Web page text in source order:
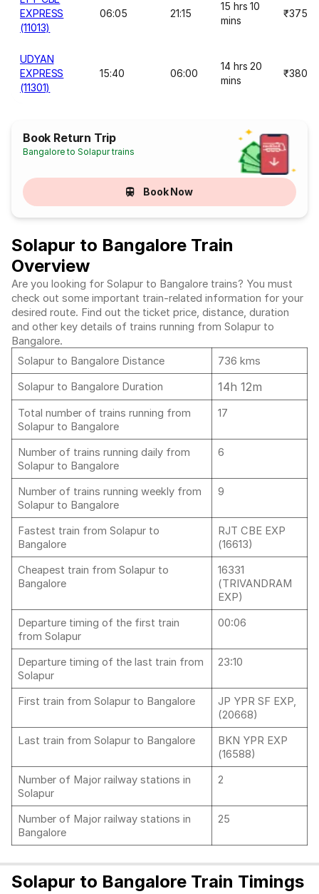
EXPRESS
(11013)
06:05 21:15
15 hrs 10
mins
₹375
UDYAN
EXPRESS
(11301)
15:40 06:00
14 hrs 20
mins
₹380
Book Return Trip
Bangalore to Solapur trains
Book Now
Solapur to Bangalore Train
Overview
Are you looking for Solapur to Bangalore trains? You must
check out some important train-related information for your
desired route. Find out the ticket price, distance, duration
and other key details of trains running from Solapur to
Bangalore.
Solapur to Bangalore Distance
736 kms
Solapur to Bangalore Duration
14h 12m
Total number of trains running from
Solapur to Bangalore
17
Number of trains running daily from
Solapur to Bangalore
6
Number of trains running weekly from
Solapur to Bangalore
9
Fastest train from Solapur to
Bangalore
RJT CBE EXP
(16613)
Cheapest train from Solapur to
Bangalore
16331
(TRIVANDRAM
EXP)
Departure timing of the first train
from Solapur
00:06
Departure timing of the last train from
Solapur
23:10
First train from Solapur to Bangalore
JP YPR SF EXP,
(20668)
Last train from Solapur to Bangalore
BKN YPR EXP
(16588)
Number of Major railway stations in
Solapur
2
Number of Major railway stations in
Bangalore
25
Solapur to Bangalore Train Timings